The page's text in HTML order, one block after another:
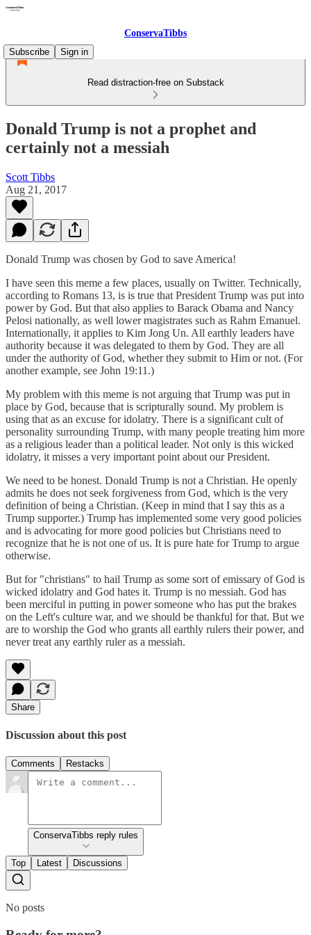
ConservaTibbs
Subscribe
Sign in
Read distraction-free on Substack
Donald Trump is not a prophet and
certainly not a messiah
Scott Tibbs
Aug 21, 2017
Donald Trump was chosen by God to save America!
I have seen this meme a few places, usually on Twitter. Technically,
according to Romans 13, is is true that President Trump was put into
power by God. But that also applies to Barack Obama and Nancy
Pelosi nationally, as well lower magistrates such as Rahm Emanuel.
Internationally, it applies to Kim Jong Un. All earthly leaders have
authority because it was delegated to them by God. They are all
under the authority of God, whether they submit to Him or not. (For
another example, see John 19:11.)
My problem with this meme is not arguing that Trump was put in
place by God, because that is scripturally sound. My problem is
using that as an excuse for idolatry. There is a significant cult of
personality surrounding Trump, with many people treating him more
as a religious leader than a political leader. Not only is this wicked
idolatry, it misses a very important point about our President.
We need to be honest. Donald Trump is not a Christian. He openly
admits he does not seek forgiveness from God, which is the very
definition of being a Christian. (Keep in mind that I say this as a
Trump supporter.) Trump has implemented some very good policies
and is advocating for more good policies but Christians need to
recognize that he is not one of us. It is pure hate for Trump to argue
otherwise.
But for "christians" to hail Trump as some sort of emissary of God is
wicked idolatry and God hates it. Trump is no messiah. God has
been merciful in putting in power someone who has put the brakes
on the Left's culture war, and we should be thankful for that. But we
are to worship the God who grants all earthly rulers their power, and
never treat any earthly ruler as a messiah.
Share
Discussion about this post
Comments Restacks
ConservaTibbs reply rules
Top Latest Discussions
No posts